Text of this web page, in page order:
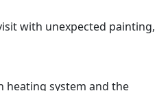
with unexpected painting,
heating system and the